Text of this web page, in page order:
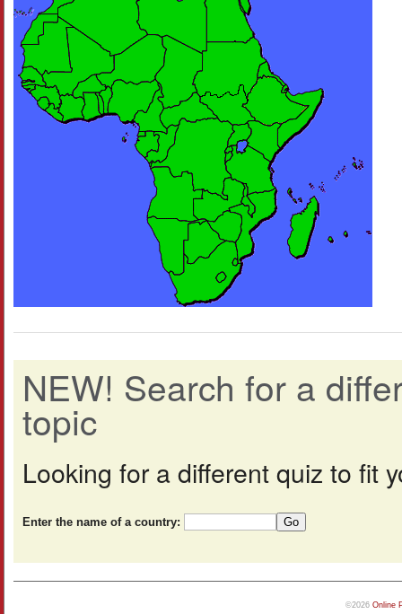
NEW! Search for a
topic
Looking for a different quiz to fit
Enter the name of a country:
©2026 Online